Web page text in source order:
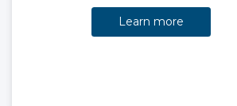
Learn more